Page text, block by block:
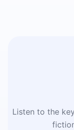
Listen to the